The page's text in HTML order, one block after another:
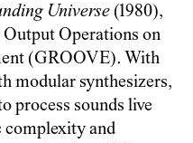
Universe (1980),
Operations on
(GROOVE). With
modular synthesizers,
process sounds live
complexity and